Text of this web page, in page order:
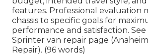
features. Professional evaluation
chassis to specific goals for
performance and satisfaction.
Sprinter van repair page
Repair). (96 words)